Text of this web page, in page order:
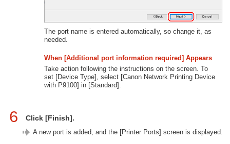
The port name is entered automatically, so change it, as
needed.
When [Additional port information required] Appears
Take action following the instructions on the screen. To
set [Device Type], select [Canon Network Printing Device
with P9100] in [Standard].
6 Click [Finish].
A new port is added, and the [Printer Ports] screen is displayed.